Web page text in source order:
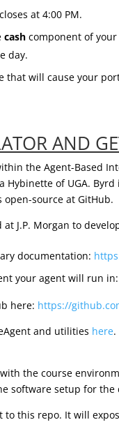
at 4:00 PM.
cash component of
day.
will cause your
AND
the Agent-Based
of UGA.
open-source at GitHub.
at J.P. Morgan to
documentation:
your agent will run in:
here: https://
and utilities here.
the course
software setup for
this repo. It will